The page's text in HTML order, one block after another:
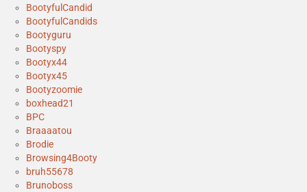
BootyfulCandid
BootyfulCandids
Bootyguru
Bootyspy
Bootyx44
Bootyx45
Bootyzoomie
boxhead21
BPC
Braaaatou
Brodie
Browsing4Booty
bruh55678
Brunoboss